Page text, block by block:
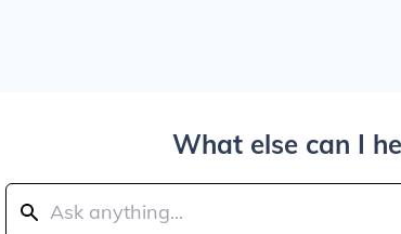
What else can I